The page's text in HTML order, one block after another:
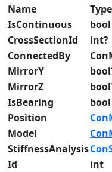
Name Type
IsContinuous
bool
CrossSectionId
int?
ConnectedBy
MirrorY
MirrorZ
IsBearing
bool
Position
Model
StiffnessAnalysis
Id
int